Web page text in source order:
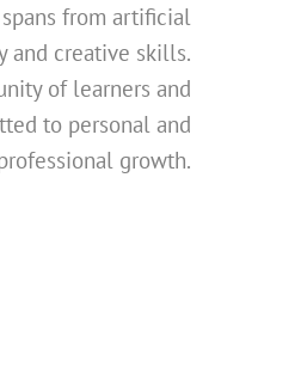
from artificial
and creative skills.
of learners and
to personal and
growth.